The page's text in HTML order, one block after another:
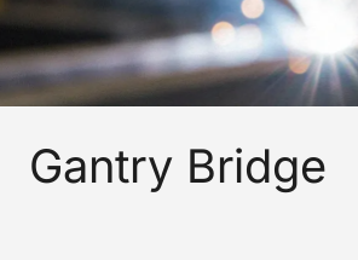
Gantry Bridge